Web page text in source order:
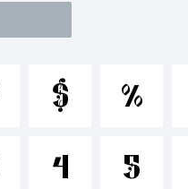
/
$ %
4 5